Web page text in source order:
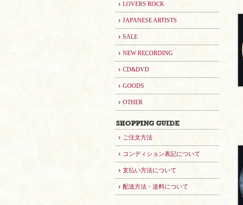
LOVERS ROCK
JAPANESE ARTISTS
SALE
NEW RECORDING
CD&DVD
GOODS
OTHER
ご注文方法
コンディション表記について
支払い方法について
配送方法・送料について